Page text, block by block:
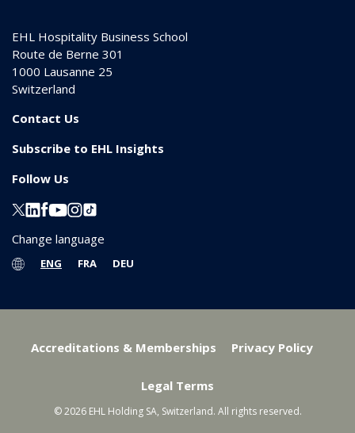
EHL Hospitality Business School
Route de Berne 301
1000 Lausanne 25
Switzerland
Contact Us
Subscribe to EHL Insights
Follow Us
Change language
ENG FRA DEU
Accreditations & Memberships Privacy Policy
Legal Terms
© 2026 EHL Holding SA, Switzerland. All rights reserved.